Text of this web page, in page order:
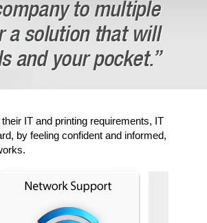
IT and printing requirements, IT
by feeling confident and informed,